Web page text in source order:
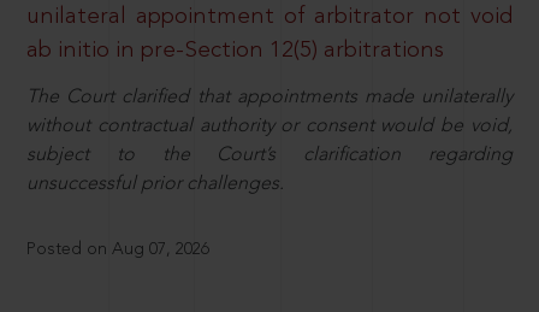
unilateral appointment of arbitrator not void
ab initio in pre-Section 12(5) arbitrations
The Court clarified that appointments made unilaterally
without contractual authority or consent would be void,
subject to the Court’s clarification regarding
unsuccessful prior challenges.
Posted on Aug 07, 2026